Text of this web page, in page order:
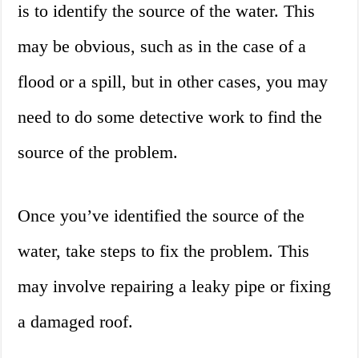
is to identify the source of the water. This
may be obvious, such as in the case of a
flood or a spill, but in other cases, you may
need to do some detective work to find the
source of the problem.
Once you’ve identified the source of the
water, take steps to fix the problem. This
may involve repairing a leaky pipe or fixing
a damaged roof.